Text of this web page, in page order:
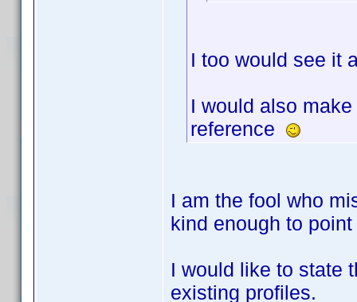
I too would see it
I would also
reference
I am the fool who
kind enough to
I would like to state
existing profiles.